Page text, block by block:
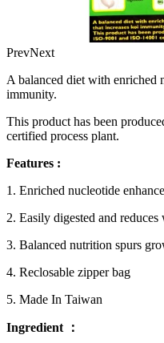
PrevNext
A balanced diet with enriched
immunity.
This product has been
certified process plant.
Features :
1. Enriched nucleotide
2. Easily digested and
3. Balanced nutrition spurs
4. Reclosable zipper bag
5. Made In Taiwan
Ingredient ：